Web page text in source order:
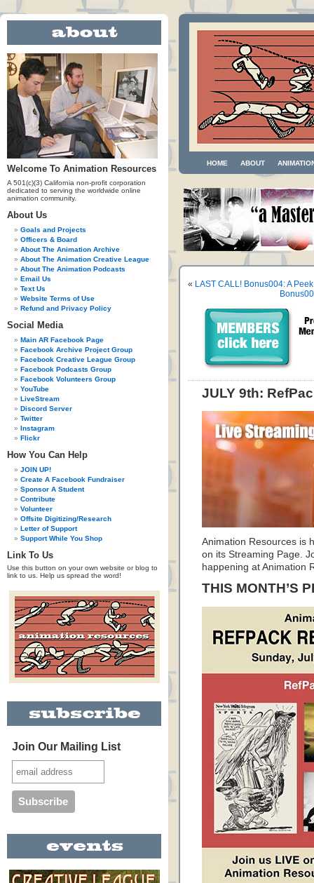
Welcome To Animation Resources
A 501(c)(3) California non-profit corporation
dedicated to serving the worldwide online
animation community.
About Us
Goals and Projects
Officers & Board
About The Animation Archive
About The Animation Creative League
About The Animation Podcasts
Email Us
Text Us
Website Terms of Use
Refund and Privacy Policy
Social Media
Main AR Facebook Page
Facebook Archive Project Group
Facebook Creative League Group
Facebook Podcasts Group
Facebook Volunteers Group
YouTube
LiveStream
Discord Server
Twitter
Instagram
Flickr
How You Can Help
JOIN UP!
Create A Facebook Fundraiser
Sponsor A Student
Contribute
Volunteer
Offsite Digitizing/Research
Letter of Support
Support While You Shop
Link To Us
Use this button on your own website or blog to
link to us. Help us spread the word!
Join Our Mailing List
HOME ABOUT
« LAST CALL! Bonus004: A
JULY 9th:
Animation Resources is
on its Streaming Page.
happening at Animation
THIS MONTH’S